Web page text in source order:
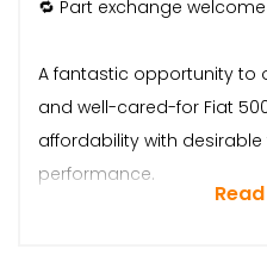
🔁 Part exchange welcome
A fantastic opportunity to
and well-cared-for Fiat
affordability with
performance.